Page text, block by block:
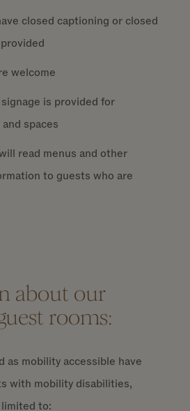
closed captioning or closed
welcome
is provided for
spaces
read menus and other
to guests who are
about our
rooms:
as mobility accessible have
with mobility disabilities,
to: